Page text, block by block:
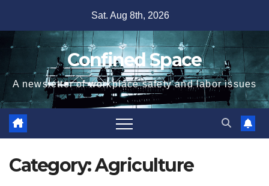
content
Sat. Aug 8th, 2026
Confined Space
A newsletter of workplace safety and labor issues
Category:Agriculture